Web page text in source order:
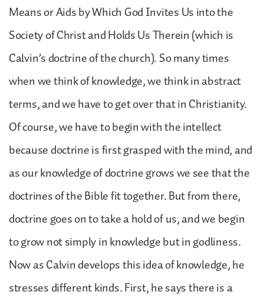
Means or Aids by Which God Invites Us into the
Society of Christ and Holds Us Therein (which is
Calvin’s doctrine of the church). So many times
when we think of knowledge, we think in abstract
terms, and we have to get over that in Christianity.
Of course, we have to begin with the intellect
because doctrine is first grasped with the mind, and
as our knowledge of doctrine grows we see that the
doctrines of the Bible fit together. But from there,
doctrine goes on to take a hold of us, and we begin
to grow not simply in knowledge but in godliness.
Now as Calvin develops this idea of knowledge, he
stresses different kinds. First, he says there is a